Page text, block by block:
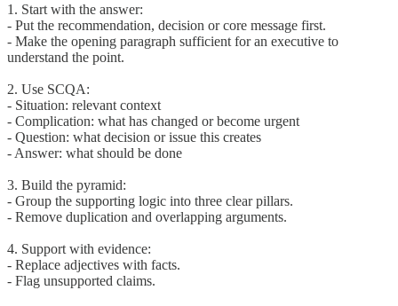
1. Start with the answer:
- Put the recommendation, decision or core message first.
- Make the opening paragraph sufficient for an executive to
understand the point.
2. Use SCQA:
- Situation: relevant context
- Complication: what has changed or become urgent
- Question: what decision or issue this creates
- Answer: what should be done
3. Build the pyramid:
- Group the supporting logic into three clear pillars.
- Remove duplication and overlapping arguments.
4. Support with evidence:
- Replace adjectives with facts.
- Flag unsupported claims.